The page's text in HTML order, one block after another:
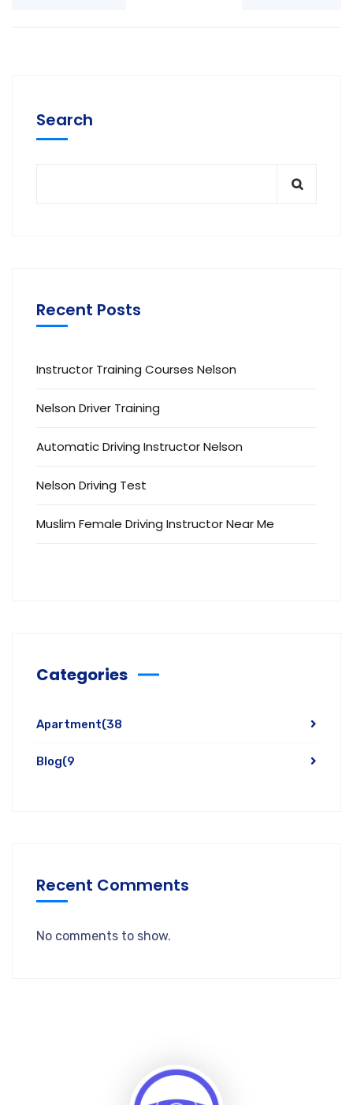
Search
Recent Posts
Instructor Training Courses Nelson
Nelson Driver Training
Automatic Driving Instructor Nelson
Nelson Driving Test
Muslim Female Driving Instructor Near Me
Categories
Apartment(38
Blog(9
Recent Comments
No comments to show.